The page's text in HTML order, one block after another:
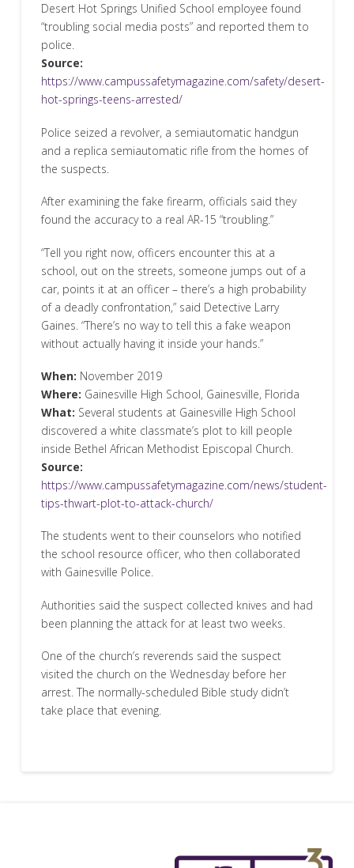
Desert Hot Springs Unified School employee found
“troubling social media posts” and reported them to
police.
Source:
https://www.campussafetymagazine.com/safety/desert-
hot-springs-teens-arrested/
Police seized a revolver, a semiautomatic handgun
and a replica semiautomatic rifle from the homes of
the suspects.
After examining the fake firearm, officials said they
found the accuracy to a real AR-15 “troubling.”
“Tell you right now, officers encounter this at a
school, out on the streets, someone jumps out of a
car, points it at an officer – there’s a high probability
of a deadly confrontation,” said Detective Larry
Gaines. “There’s no way to tell this a fake weapon
without actually having it inside your hands.”
When: November 2019
Where: Gainesville High School, Gainesville, Florida
What: Several students at Gainesville High School
discovered a white classmate’s plot to kill people
inside Bethel African Methodist Episcopal Church.
Source:
https://www.campussafetymagazine.com/news/student-
tips-thwart-plot-to-attack-church/
The students went to their counselors who notified
the school resource officer, who then collaborated
with Gainesville Police.
Authorities said the suspect collected knives and had
been planning the attack for at least two weeks.
One of the church’s reverends said the suspect
visited the church on the Wednesday before her
arrest. The normally-scheduled Bible study didn’t
take place that evening.